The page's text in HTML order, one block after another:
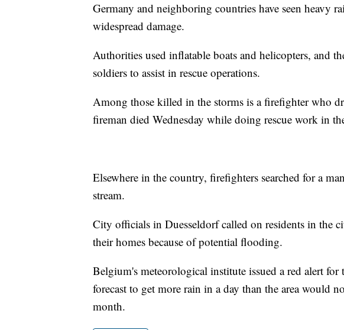
Germany and neighboring countries have seen heavy
widespread damage.
Authorities used inflatable boats and helicopters, and
soldiers to assist in rescue operations.
Among those killed in the storms is a firefighter who
fireman died Wednesday while doing rescue work in
Elsewhere in the country, firefighters searched for a
stream.
City officials in Duesseldorf called on residents in the
their homes because of potential flooding.
Belgium's meteorological institute issued a red alert
forecast to get more rain in a day than the area would
month.